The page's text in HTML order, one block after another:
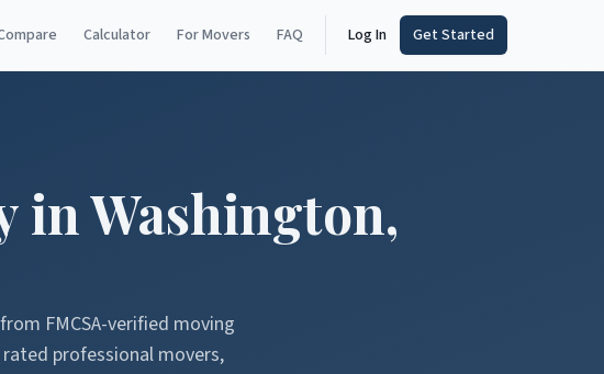
Calculator For Movers FAQ Log In Get Started
inWashington,
FMCSA-verified moving
professional movers,